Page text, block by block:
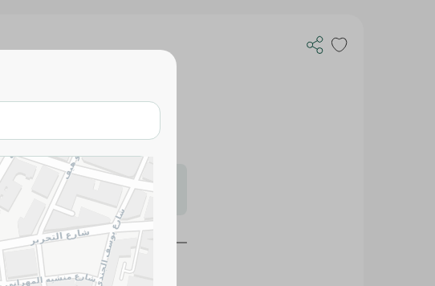
items may vary
based on availability.